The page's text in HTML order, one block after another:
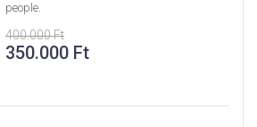
people.
400.000Ft
Original
400.000 Ft.
350.000 FtCurrent
350.000 Ft.